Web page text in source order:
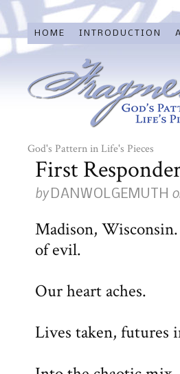
HOME INTRODUCTION
God's Pattern in Life's Pieces
First
byDANWOLGEMUTH
Madison,
of evil.
Our heart aches.
Lives taken, futures